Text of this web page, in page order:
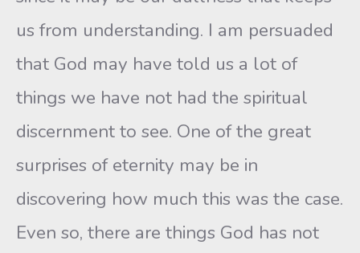
us from understanding. I am persuaded
that God may have told us a lot of
things we have not had the spiritual
discernment to see. One of the great
surprises of eternity may be in
discovering how much this was the case.
Even so, there are things God has not